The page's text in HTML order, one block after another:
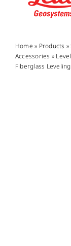
WHAT WE DO
SUPPORT &
Home » Products »
Accessories »
Fiberglass